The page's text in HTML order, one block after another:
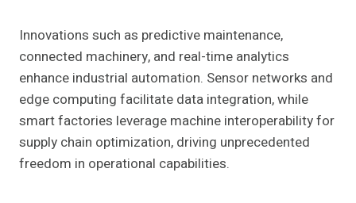
Innovations such as predictive maintenance,
connected machinery, and real-time analytics
enhance industrial automation. Sensor networks and
edge computing facilitate data integration, while
smart factories leverage machine interoperability for
supply chain optimization, driving unprecedented
freedom in operational capabilities.